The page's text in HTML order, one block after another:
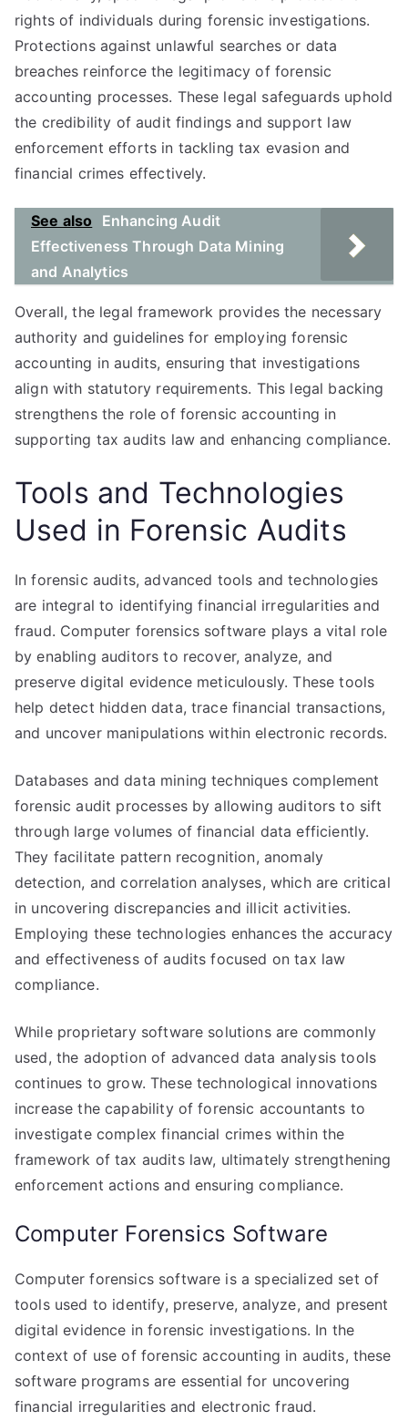
rights of individuals during forensic investigations.
Protections against unlawful searches or data
breaches reinforce the legitimacy of forensic
accounting processes. These legal safeguards uphold
the credibility of audit findings and support law
enforcement efforts in tackling tax evasion and
financial crimes effectively.
See also
Enhancing Audit
Effectiveness Through Data Mining
and Analytics
Overall, the legal framework provides the necessary
authority and guidelines for employing forensic
accounting in audits, ensuring that investigations
align with statutory requirements. This legal backing
strengthens the role of forensic accounting in
supporting tax audits law and enhancing compliance.
Tools and Technologies
Used in Forensic Audits
In forensic audits, advanced tools and technologies
are integral to identifying financial irregularities and
fraud. Computer forensics software plays a vital role
by enabling auditors to recover, analyze, and
preserve digital evidence meticulously. These tools
help detect hidden data, trace financial transactions,
and uncover manipulations within electronic records.
Databases and data mining techniques complement
forensic audit processes by allowing auditors to sift
through large volumes of financial data efficiently.
They facilitate pattern recognition, anomaly
detection, and correlation analyses, which are critical
in uncovering discrepancies and illicit activities.
Employing these technologies enhances the accuracy
and effectiveness of audits focused on tax law
compliance.
While proprietary software solutions are commonly
used, the adoption of advanced data analysis tools
continues to grow. These technological innovations
increase the capability of forensic accountants to
investigate complex financial crimes within the
framework of tax audits law, ultimately strengthening
enforcement actions and ensuring compliance.
Computer Forensics Software
Computer forensics software is a specialized set of
tools used to identify, preserve, analyze, and present
digital evidence in forensic investigations. In the
context of use of forensic accounting in audits, these
software programs are essential for uncovering
financial irregularities and electronic fraud.